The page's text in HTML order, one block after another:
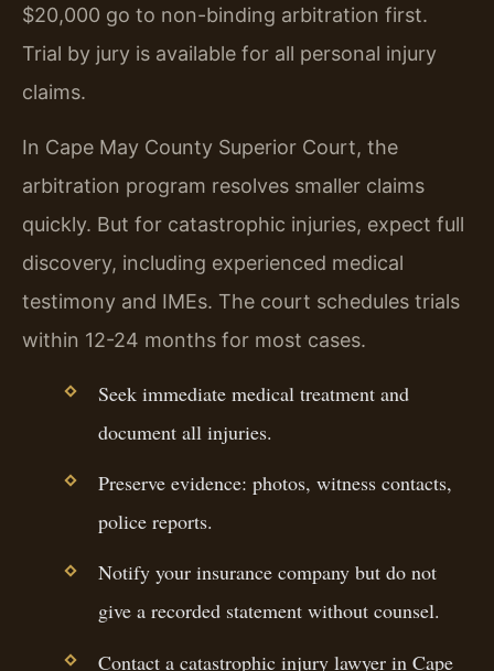
$20,000 go to non-binding arbitration first.
Trial by jury is available for all personal injury
claims.
In Cape May County Superior Court, the
arbitration program resolves smaller claims
quickly. But for catastrophic injuries, expect full
discovery, including experienced medical
testimony and IMEs. The court schedules trials
within 12-24 months for most cases.
Seek immediate medical treatment and
document all injuries.
Preserve evidence: photos, witness contacts,
police reports.
Notify your insurance company but do not
give a recorded statement without counsel.
Contact a catastrophic injury lawyer in Cape